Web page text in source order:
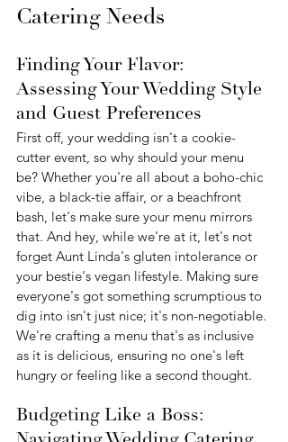
Catering Needs
Finding Your Flavor:
Assessing Your Wedding Style
and Guest Preferences
First off, your wedding isn't a cookie-
cutter event, so why should your menu
be? Whether you're all about a boho-chic
vibe, a black-tie affair, or a beachfront
bash, let's make sure your menu mirrors
that. And hey, while we're at it, let's not
forget Aunt Linda's gluten intolerance or
your bestie's vegan lifestyle. Making sure
everyone's got something scrumptious to
dig into isn't just nice; it's non-negotiable.
We're crafting a menu that's as inclusive
as it is delicious, ensuring no one's left
hungry or feeling like a second thought.
Budgeting Like a Boss: